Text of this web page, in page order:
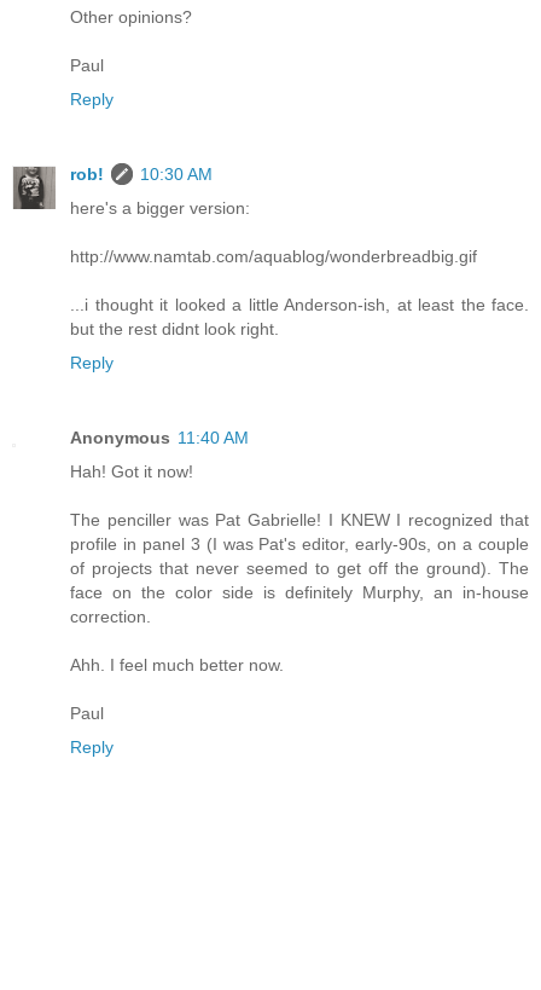
Other opinions?
Paul
Reply
rob!
10:30 AM
here's a bigger version:
http://www.namtab.com/aquablog/wonderbreadbig.gif
...i thought it looked a little Anderson-ish, at least the face.
but the rest didnt look right.
Reply
Anonymous 11:40 AM
Hah! Got it now!
The penciller was Pat Gabrielle! I KNEW I recognized that
profile in panel 3 (I was Pat's editor, early-90s, on a couple
of projects that never seemed to get off the ground). The
face on the color side is definitely Murphy, an in-house
correction.
Ahh. I feel much better now.
Paul
Reply